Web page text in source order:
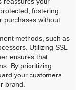
fostering
purchases without
methods, such as
Utilizing SSL
ensures that
By prioritizing
your customers
brand.